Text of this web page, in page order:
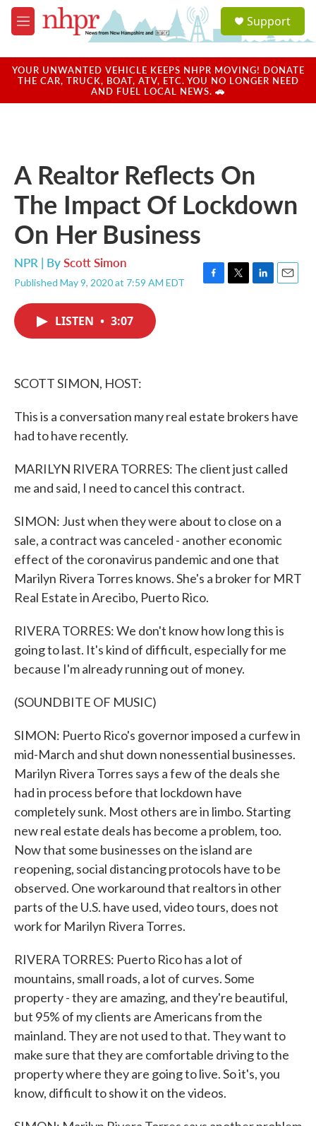
Skip to main content
M
e
u
a
u
Support
YOUR UNWANTED VEHICLE KEEPS NHPR MOVING! DONATE
THE CAR, TRUCK, BOAT, ATV, ETC. YOU NO LONGER NEED
AND FUEL LOCAL NEWS. 🚗
A Realtor Reflects On
The Impact Of Lockdown
On Her Business
NPR | ByScott Simon
Published May 9, 2020 at 7:59 AM EDT
F
T
L
E
LISTEN • 3:07
SCOTT SIMON, HOST:
This is a conversation many real estate brokers have
had to have recently.
MARILYN RIVERA TORRES: The client just called
me and said, I need to cancel this contract.
SIMON: Just when they were about to close on a
sale, a contract was canceled - another economic
effect of the coronavirus pandemic and one that
Marilyn Rivera Torres knows. She's a broker for MRT
Real Estate in Arecibo, Puerto Rico.
RIVERA TORRES: We don't know how long this is
going to last. It's kind of difficult, especially for me
because I'm already running out of money.
(SOUNDBITE OF MUSIC)
SIMON: Puerto Rico's governor imposed a curfew in
mid-March and shut down nonessential businesses.
Marilyn Rivera Torres says a few of the deals she
had in process before that lockdown have
completely sunk. Most others are in limbo. Starting
new real estate deals has become a problem, too.
Now that some businesses on the island are
reopening, social distancing protocols have to be
observed. One workaround that realtors in other
parts of the U.S. have used, video tours, does not
work for Marilyn Rivera Torres.
RIVERA TORRES: Puerto Rico has a lot of
mountains, small roads, a lot of curves. Some
property - they are amazing, and they're beautiful,
but 95% of my clients are Americans from the
mainland. They are not used to that. They want to
make sure that they are comfortable driving to the
property where they are going to live. So it's, you
know, difficult to show it on the videos.